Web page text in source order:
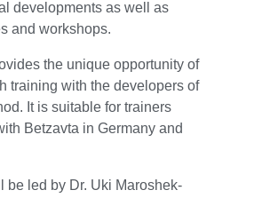
developments as well as
and workshops.
the unique opportunity of
training with the developers of
It is suitable for trainers
Betzavta in Germany and
be led by Dr. Uki Maroshek-